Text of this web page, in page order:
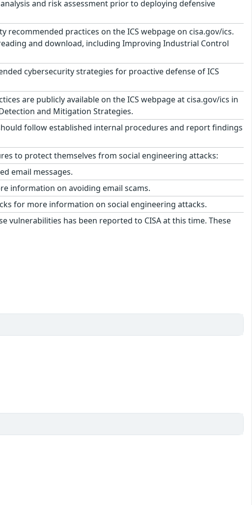
and risk assessment prior to deploying defensive
recommended practices on the ICS webpage on cisa.gov/ics.
and download, including Improving Industrial Control
cybersecurity strategies for proactive defense of ICS
are publicly available on the ICS webpage at cisa.gov/ics in
and Mitigation Strategies.
follow established internal procedures and report findings
to protect themselves from social engineering attacks:
email messages.
information on avoiding email scams.
for more information on social engineering attacks.
vulnerabilities has been reported to CISA at this time. These